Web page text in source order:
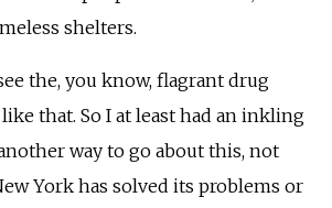
shelters.
the, you know, flagrant drug
that. So I at least had an inkling
way to go about this, not
York has solved its problems or